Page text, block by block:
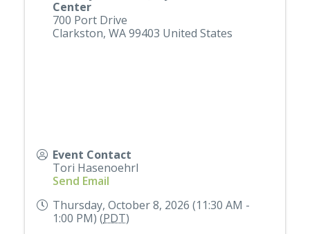
Center
700 Port Drive
Clarkston, WA99403 United States
Event Contact
Tori Hasenoehrl
Send Email
Thursday, October 8, 2026 (11:30 AM -
1:00 PM) (PDT)